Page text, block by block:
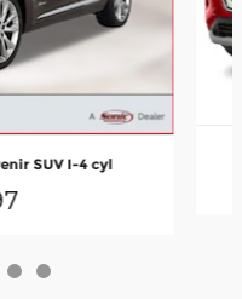
SUV I-4 cyl